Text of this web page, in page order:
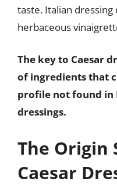
taste. Italian dressing
herbaceous
The key to Caesar
of ingredients that
profile not found in
dressings.
The Origin
Caesar